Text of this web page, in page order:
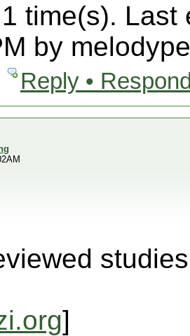
time(s). Last
by
Reply •
]